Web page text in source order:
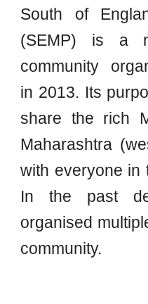
South of
(SEMP) is a
community
in 2013. Its
share the rich
Maharashtra
with everyone in
In the past
organised
community.